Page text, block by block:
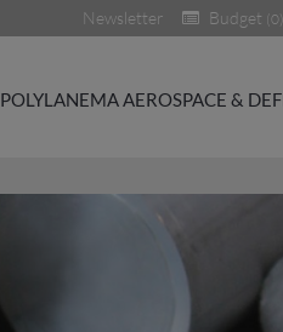
Budget (0)
Newsletter
POLYLANEMA AEROSPACE &